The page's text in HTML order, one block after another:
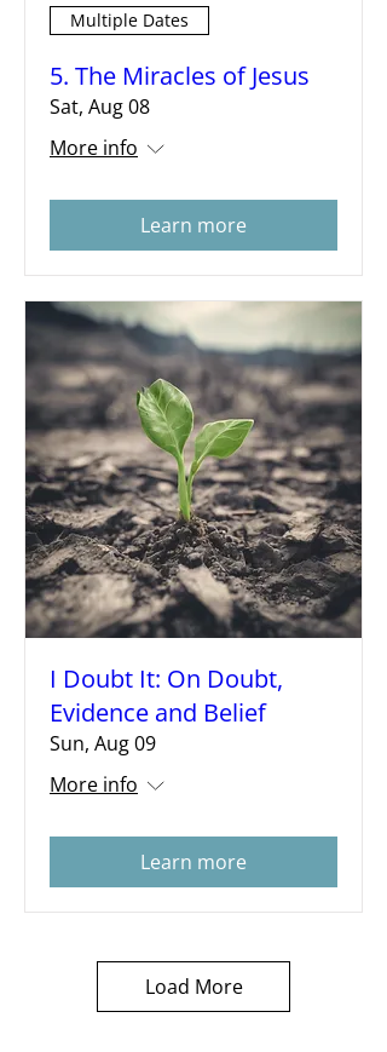
Multiple Dates
5. The Miracles of Jesus
Sat, Aug 08
More info
Learn more
I Doubt It: On Doubt,
Evidence and Belief
Sun, Aug 09
More info
Learn more
Load More